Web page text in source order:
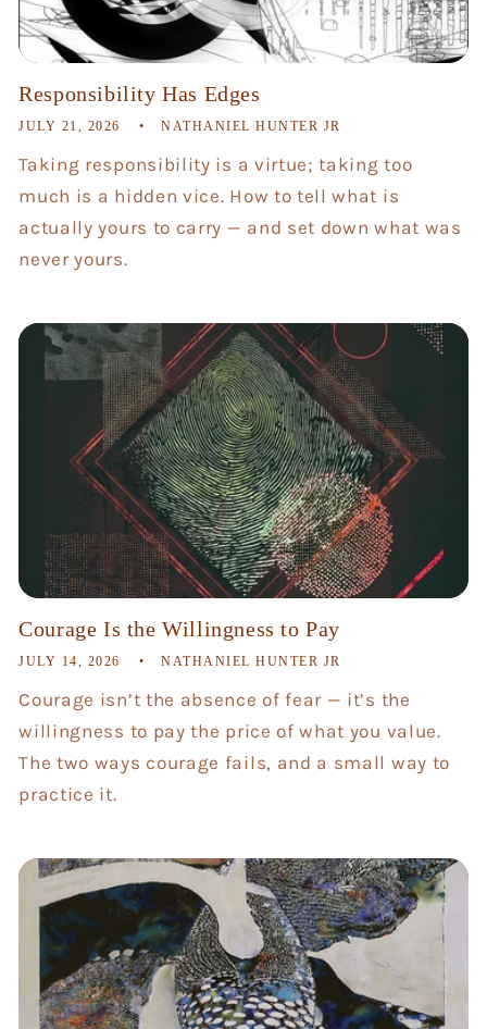
Responsibility Has Edges
JULY 21, 2026 NATHANIEL HUNTER JR
Taking responsibility is a virtue; taking too
much is a hidden vice. How to tell what is
actually yours to carry — and set down what was
never yours.
Courage Is the Willingness to Pay
JULY 14, 2026 NATHANIEL HUNTER JR
Courage isn’t the absence of fear — it’s the
willingness to pay the price of what you value.
The two ways courage fails, and a small way to
practice it.